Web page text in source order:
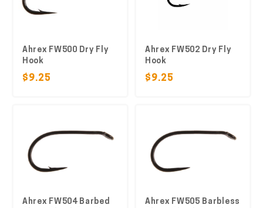
Ahrex FW500 Dry Fly
Hook
$9.25
Ahrex FW502 Dry Fly
Hook
$9.25
Ahrex FW504 Barbed
Ahrex FW505 Barbless